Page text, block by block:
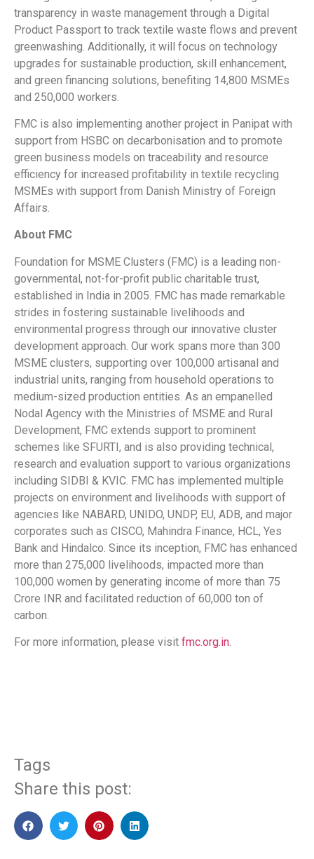
transparency in waste management through a Digital
Product Passport to track textile waste flows and prevent
greenwashing. Additionally, it will focus on technology
upgrades for sustainable production, skill enhancement,
and green financing solutions, benefiting 14,800 MSMEs
and 250,000 workers.
FMC is also implementing another project in Panipat with
support from HSBC on decarbonisation and to promote
green business models on traceability and resource
efficiency for increased profitability in textile recycling
MSMEs with support from Danish Ministry of Foreign
Affairs.
About FMC
Foundation for MSME Clusters (FMC) is a leading non-
governmental, not-for-profit public charitable trust,
established in India in 2005. FMC has made remarkable
strides in fostering sustainable livelihoods and
environmental progress through our innovative cluster
development approach. Our work spans more than 300
MSME clusters, supporting over 100,000 artisanal and
industrial units, ranging from household operations to
medium-sized production entities. As an empanelled
Nodal Agency with the Ministries of MSME and Rural
Development, FMC extends support to prominent
schemes like SFURTI, and is also providing technical,
research and evaluation support to various organizations
including SIDBI & KVIC. FMC has implemented multiple
projects on environment and livelihoods with support of
agencies like NABARD, UNIDO, UNDP, EU, ADB, and major
corporates such as CISCO, Mahindra Finance, HCL, Yes
Bank and Hindalco. Since its inception, FMC has enhanced
more than 275,000 livelihoods, impacted more than
100,000 women by generating income of more than 75
Crore INR and facilitated reduction of 60,000 ton of
carbon.
For more information, please visit fmc.org.in.
Tags
Share this post: